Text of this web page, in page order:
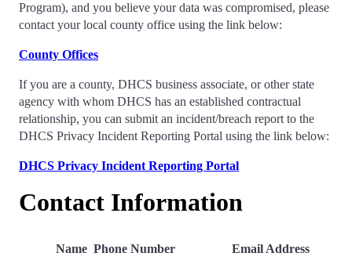
Program), and you believe your data was compromised, please
contact your local county office using the link below:
County Offices
If you are a county, DHCS business associate, or other state
agency with whom DHCS has an established contractual
relationship, you can submit an incident/breach report to the
DHCS Privacy Incident Reporting Portal using the link below:
DHCS Privacy Incident Reporting Portal
Contact Information
Name Phone Number Email Address